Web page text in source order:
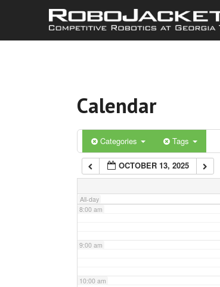
Calendar
Categories Tags
OCTOBER 13, 2025
All-day
3:00 am
5:00 am
6:00 am
7:00 am
8:00 am
9:00 am
10:00 am